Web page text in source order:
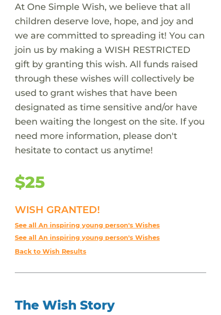
At One Simple Wish, we believe that all
children deserve love, hope, and joy and
we are committed to spreading it! You can
join us by making a WISH RESTRICTED
gift by granting this wish. All funds raised
through these wishes will collectively be
used to grant wishes that have been
designated as time sensitive and/or have
been waiting the longest on the site. If you
need more information, please don't
hesitate to contact us anytime!
$25
WISH GRANTED!
See all An inspiring young person's Wishes
See all An inspiring young person's Wishes
Back to Wish Results
The Wish Story